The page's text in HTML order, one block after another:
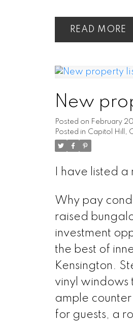
READ
New
Posted on February
Posted in Capitol Hill,
I have listed
Why pay
raised
investment
the best of
Kensington.
vinyl windows
ample
for guests, a